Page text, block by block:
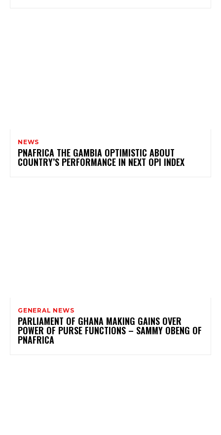
NEWS
PNAFRICA THE GAMBIA OPTIMISTIC ABOUT
COUNTRY’S PERFORMANCE IN NEXT OPI INDEX
GENERAL NEWS
PARLIAMENT OF GHANA MAKING GAINS OVER
POWER OF PURSE FUNCTIONS – SAMMY OBENG OF
PNAFRICA